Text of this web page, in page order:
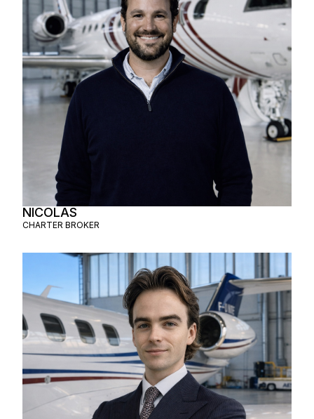
NICOLAS
CHARTER BROKER